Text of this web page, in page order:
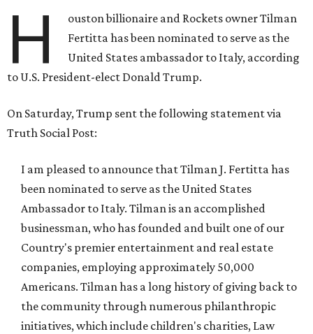
H
ouston billionaire and Rockets owner Tilman
Fertitta has been nominated to serve as the
United States ambassador to Italy, according
to U.S. President-elect Donald Trump.
On Saturday, Trump sent the following statement via
Truth Social Post:
I am pleased to announce that Tilman J. Fertitta has
been nominated to serve as the United States
Ambassador to Italy. Tilman is an accomplished
businessman, who has founded and built one of our
Country's premier entertainment and real estate
companies, employing approximately 50,000
Americans. Tilman has a long history of giving back to
the community through numerous philanthropic
initiatives, which include children's charities, Law